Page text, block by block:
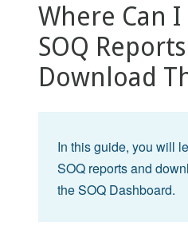
Where Can
SOQ
Download
In this guide, you will
SOQ reports and
the SOQ Dashboard.